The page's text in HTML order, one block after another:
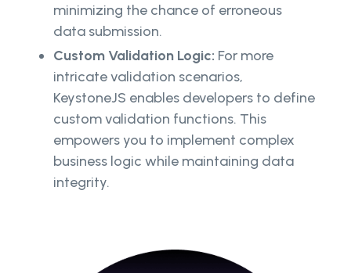
minimizing the chance of erroneous
data submission.
Custom Validation Logic: For more
intricate validation scenarios,
KeystoneJS enables developers to define
custom validation functions. This
empowers you to implement complex
business logic while maintaining data
integrity.